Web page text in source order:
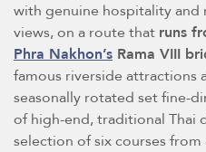
with genuine hospitality and
views, on a route that runs
Phra Nakhon’s Rama VIII
famous riverside attractions
seasonally rotated set fine-
of high-end, traditional Thai
selection of six courses from